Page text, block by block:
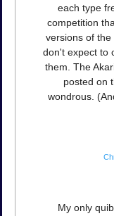
each type
competition
versions of the
don't expect to
them. The
posted on
wondrous.
My only